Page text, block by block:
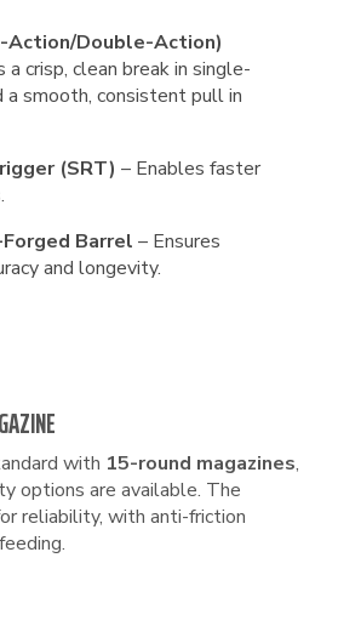
Action/Double-Action)
crisp, clean break in single-
a smooth, consistent pull in
(SRT) – Enables faster
Barrel – Ensures
and longevity.
with 15-round magazines,
options are available. The
reliability, with anti-friction